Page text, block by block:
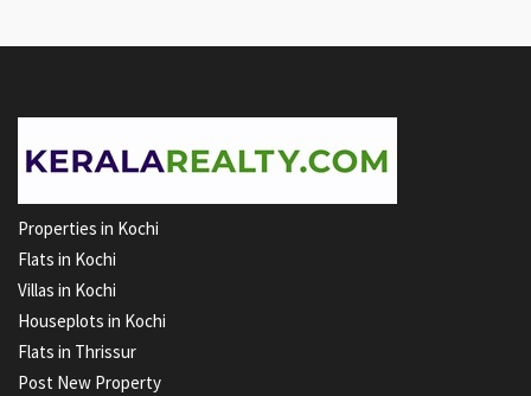
Properties in Kochi
Flats in Kochi
Villas in Kochi
Houseplots in Kochi
Flats in Thrissur
Post New Property